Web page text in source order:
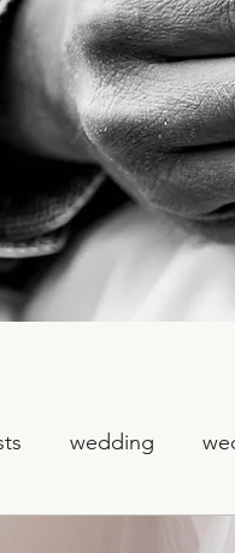
wedding
non traditional wedding